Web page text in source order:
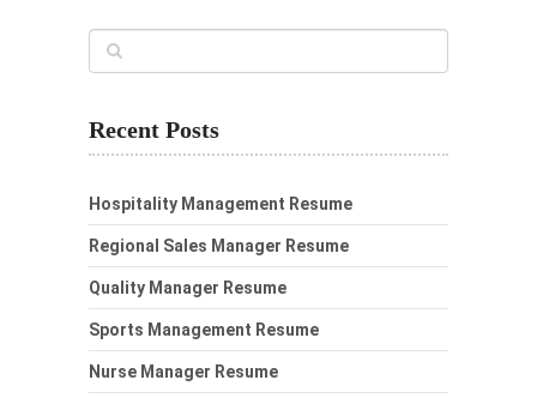
Recent Posts
Hospitality Management Resume
Regional Sales Manager Resume
Quality Manager Resume
Sports Management Resume
Nurse Manager Resume